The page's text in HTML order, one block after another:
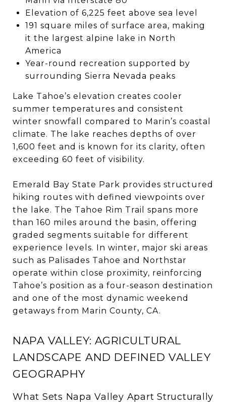
Elevation of 6,225 feet above sea level
191 square miles of surface area, making
it the largest alpine lake in North
America
Year-round recreation supported by
surrounding Sierra Nevada peaks
Lake Tahoe’s elevation creates cooler
summer temperatures and consistent
winter snowfall compared to Marin’s coastal
climate. The lake reaches depths of over
1,600 feet and is known for its clarity, often
exceeding 60 feet of visibility.
Emerald Bay State Park provides structured
hiking routes with defined viewpoints over
the lake. The Tahoe Rim Trail spans more
than 160 miles around the basin, offering
graded segments suitable for different
experience levels. In winter, major ski areas
such as Palisades Tahoe and Northstar
operate within close proximity, reinforcing
Tahoe’s position as a four-season destination
and one of the most dynamic weekend
getaways from Marin County, CA.
NAPA VALLEY: AGRICULTURAL
LANDSCAPE AND DEFINED VALLEY
GEOGRAPHY
What Sets Napa Valley Apart Structurally